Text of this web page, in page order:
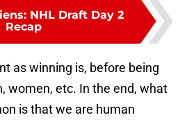
NHL Draft Day 2
Recap
as winning is, before being
women, etc. In the end, what
is that we are human